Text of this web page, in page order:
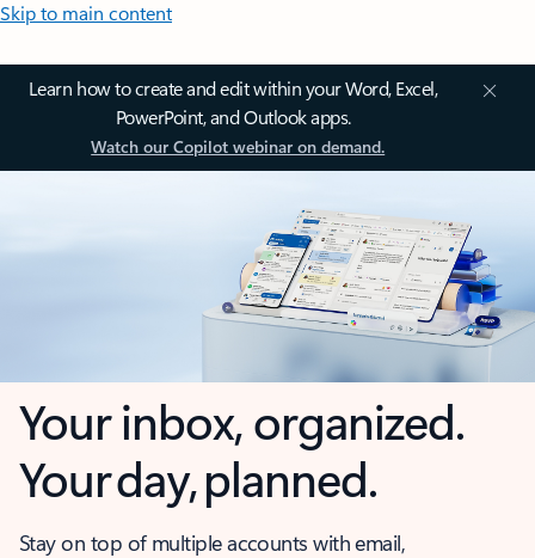
Skip to main content
Learn how to create and edit within your Word, Excel,
PowerPoint, and Outlook apps.
Watch our Copilot webinar on demand.
Your inbox, organized.
Your day, planned.
Stay on top of multiple accounts with email,